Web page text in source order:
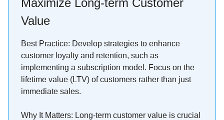
Value
Best Practice: Develop strategies to enhance
customer loyalty and retention, such as
implementing a subscription model. Focus on the
lifetime value (LTV) of customers rather than just
immediate sales.
Why It Matters: Long-term customer value is crucial